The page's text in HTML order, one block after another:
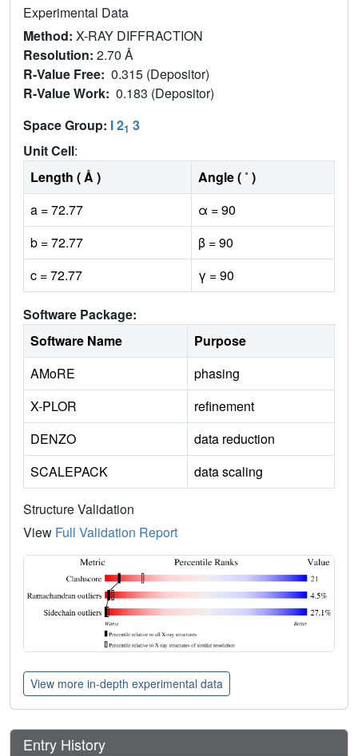
Experimental Data
Method: X-RAY DIFFRACTION
Resolution: 2.70 Å
R-Value Free: 0.315 (Depositor)
R-Value Work: 0.183 (Depositor)
Space Group: I 21 3
Unit Cell:
Length ( Å )
Angle ( ˚ )
a = 72.77
α = 90
b = 72.77
β = 90
c = 72.77
γ = 90
Software Package:
Software Name
Purpose
AMoRE
phasing
X-PLOR
refinement
DENZO
data reduction
SCALEPACK
data scaling
Structure Validation
View Full Validation Report
View more in-depth experimental data
Entry History